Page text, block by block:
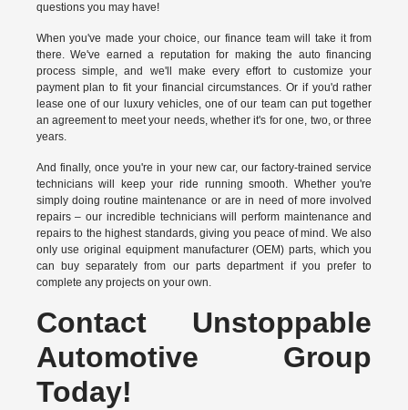
questions you may have!
When you've made your choice, our finance team will take it from
there. We've earned a reputation for making the auto financing
process simple, and we'll make every effort to customize your
payment plan to fit your financial circumstances. Or if you'd rather
lease one of our luxury vehicles, one of our team can put together
an agreement to meet your needs, whether it's for one, two, or three
years.
And finally, once you're in your new car, our factory-trained service
technicians will keep your ride running smooth. Whether you're
simply doing routine maintenance or are in need of more involved
repairs – our incredible technicians will perform maintenance and
repairs to the highest standards, giving you peace of mind. We also
only use original equipment manufacturer (OEM) parts, which you
can buy separately from our parts department if you prefer to
complete any projects on your own.
Contact Unstoppable
Automotive Group
Today!